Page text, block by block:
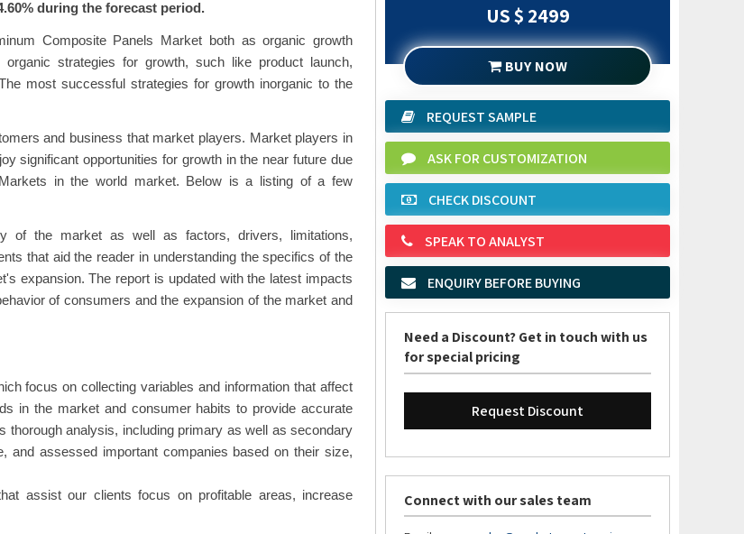
during the forecast period.
Composite Panels Market both as organic growth
strategies for growth, such like product launch,
most successful strategies for growth inorganic to the
and business that market players. Market players in
significant opportunities for growth in the near future due
in the world market. Below is a listing of a few
of the market as well as factors, drivers, limitations,
that aid the reader in understanding the specifics of the
expansion. The report is updated with the latest impacts
of consumers and the expansion of the market and
focus on collecting variables and information that affect
in the market and consumer habits to provide accurate
thorough analysis, including primary as well as secondary
and assessed important companies based on their size,
assist our clients focus on profitable areas, increase
US $ 2499
BUY NOW
REQUEST SAMPLE
ASK FOR CUSTOMIZATION
CHECK DISCOUNT
SPEAK TO ANALYST
ENQUIRY BEFORE BUYING
Need a Discount? Get in touch with us
for special pricing
Request Discount
Connect with our sales team